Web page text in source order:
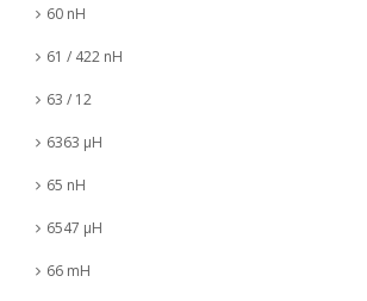
60 nH
61 / 422 nH
63 / 12
6363 µH
65 nH
6547 µH
66 mH